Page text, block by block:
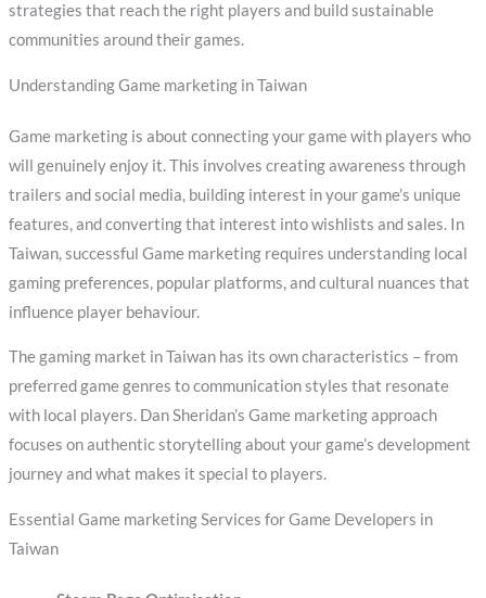
strategies that reach the right players and build sustainable
communities around their games.
Understanding Game marketing in Taiwan
Game marketing is about connecting your game with players who
will genuinely enjoy it. This involves creating awareness through
trailers and social media, building interest in your game’s unique
features, and converting that interest into wishlists and sales. In
Taiwan, successful Game marketing requires understanding local
gaming preferences, popular platforms, and cultural nuances that
influence player behaviour.
The gaming market in Taiwan has its own characteristics – from
preferred game genres to communication styles that resonate
with local players. Dan Sheridan’s Game marketing approach
focuses on authentic storytelling about your game’s development
journey and what makes it special to players.
Essential Game marketing Services for Game Developers in
Taiwan